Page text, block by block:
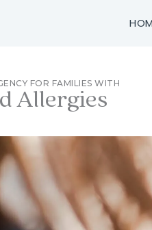
FOR FAMILIES WITH
Allergies